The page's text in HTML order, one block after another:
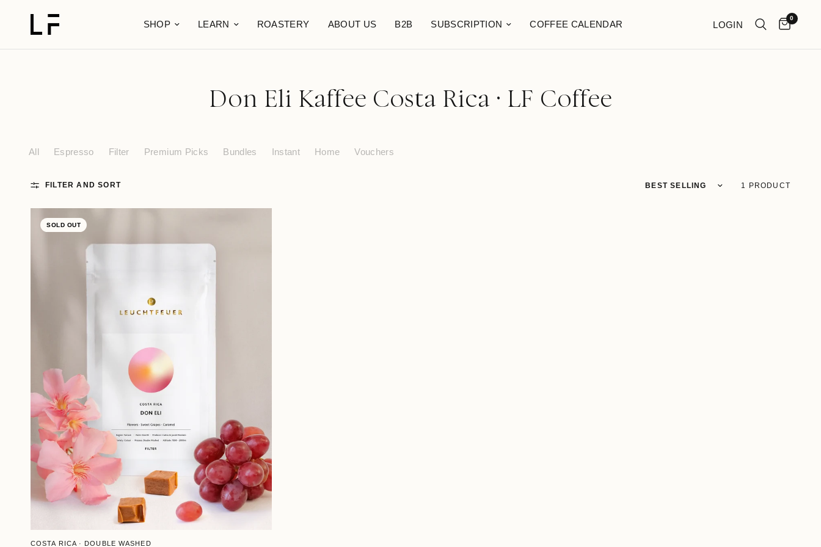
SHOP LEARN ROASTERY ABOUT US B2B SUBSCRIPTION COFFEE CALENDAR LOGIN
0
Don Eli Kaffee Costa Rica · LF Coffee
All Espresso Filter Premium Picks Bundles Instant Home Vouchers
FILTER AND SORT 1 PRODUCT
SOLD OUT
QUICK VIEW
COSTA RICA · DOUBLE WASHED